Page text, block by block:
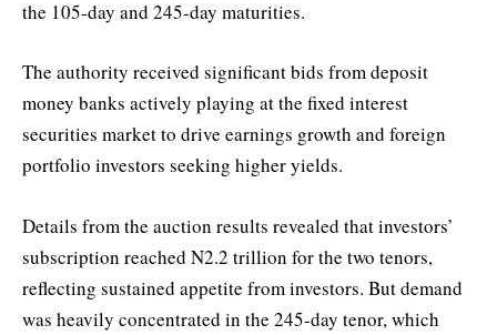
the 105-day and 245-day maturities.
The authority received significant bids from deposit
money banks actively playing at the fixed interest
securities market to drive earnings growth and foreign
portfolio investors seeking higher yields.
Details from the auction results revealed that investors’
subscription reached N2.2 trillion for the two tenors,
reflecting sustained appetite from investors. But demand
was heavily concentrated in the 245-day tenor, which